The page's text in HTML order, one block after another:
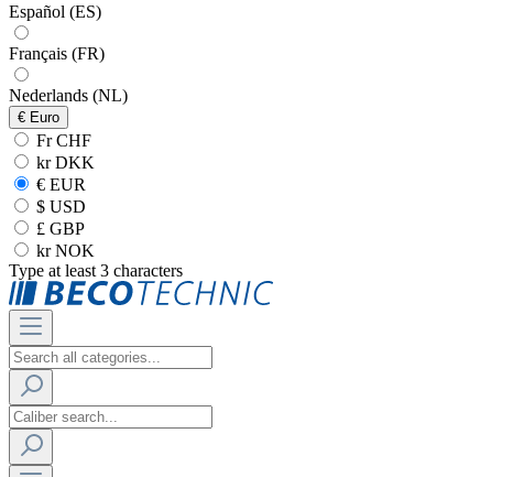
Español (ES)
Français (FR)
Nederlands (NL)
€ Euro
Fr CHF
kr DKK
€ EUR
$ USD
£ GBP
kr NOK
Type at least 3 characters